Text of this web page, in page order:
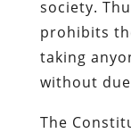
society.
prohibits
taking
without
The